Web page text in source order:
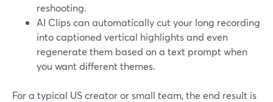
reshooting.
AI Clips can automatically cut your long recording
into captioned vertical highlights and even
regenerate them based on a text prompt when
you want different themes.
For a typical US creator or small team, the end result is